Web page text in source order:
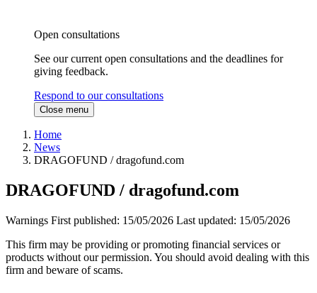
Open consultations
See our current open consultations and the deadlines for
giving feedback.
Respond to our consultations
Close menu
Home
News
DRAGOFUND / dragofund.com
DRAGOFUND / dragofund.com
Warnings First published: 15/05/2026 Last updated: 15/05/2026
This firm may be providing or promoting financial services or
products without our permission. You should avoid dealing with this
firm and beware of scams.